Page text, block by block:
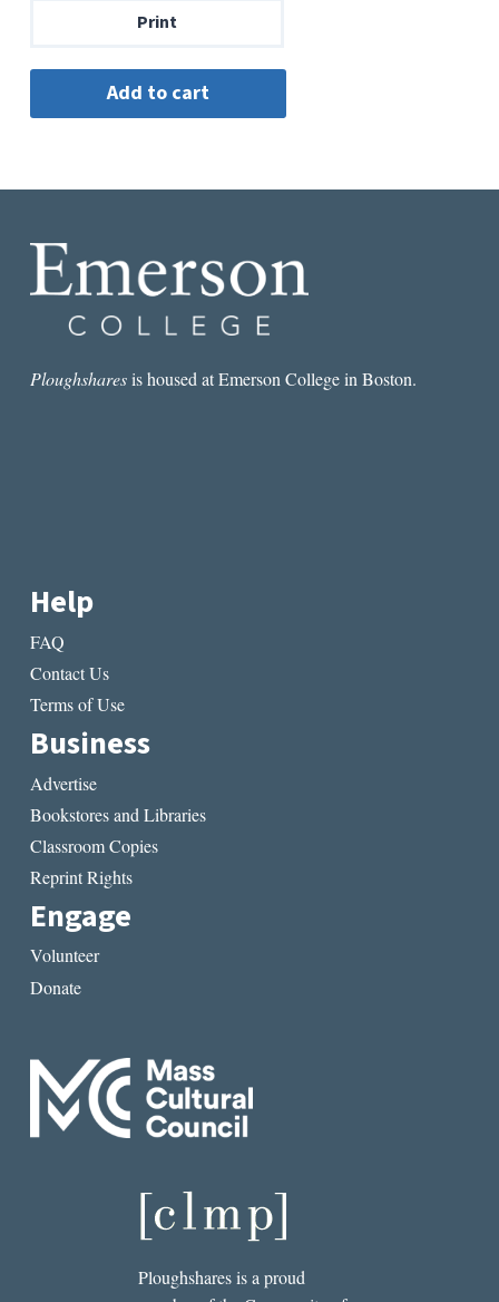
Print
Ploughsharesis housed at Emerson College in Boston.
Help
FAQ
Contact Us
Terms of Use
Business
Advertise
Bookstores and Libraries
Classroom Copies
Reprint Rights
Engage
Volunteer
Donate
Ploughshares is a proud